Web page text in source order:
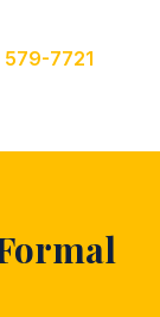
579-7721